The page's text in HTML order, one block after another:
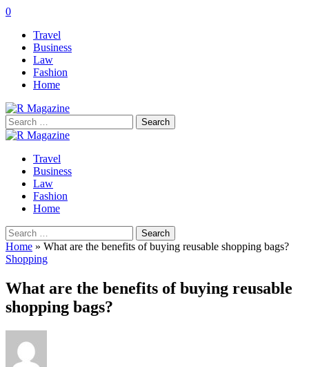
0
Travel
Business
Law
Fashion
Home
Search
for:
Travel
Business
Law
Fashion
Home
Search
for:
Home » What are the benefits of buying reusable shopping bags?
Shopping
What are the benefits of buying reusable
shopping bags?